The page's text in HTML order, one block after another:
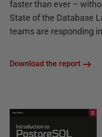
faster than ever –
State of the Database
teams are responding
Download the report